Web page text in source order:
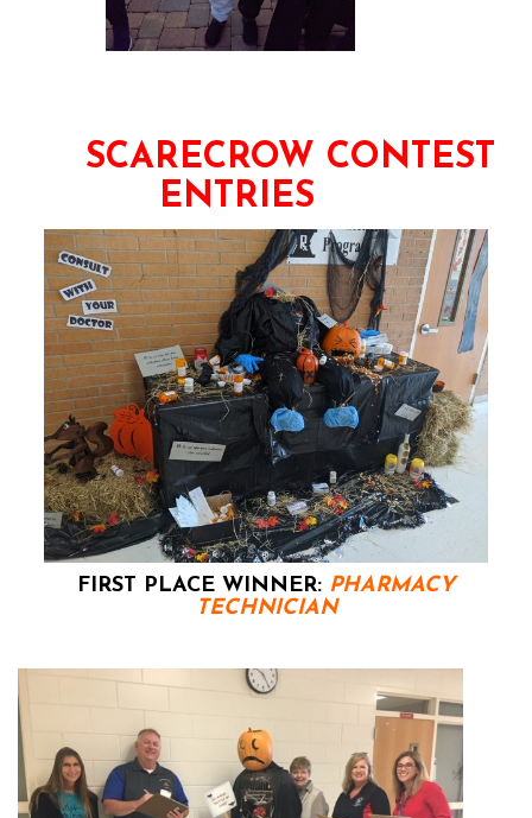
SCARECROW CONTEST
ENTRIES
FIRST PLACE WINNER: PHARMACY
TECHNICIAN